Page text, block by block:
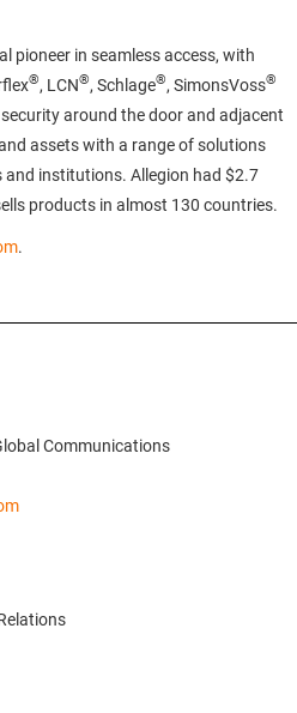
pioneer in seamless access, with
®, LCN®, Schlage®, SimonsVoss®
around the door and adjacent
assets with a range of solutions
and institutions. Allegion had $2.7
products in almost 130 countries.
.
Communications